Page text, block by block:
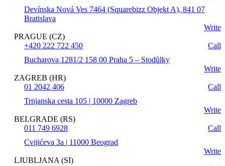
Devínska Nová Ves 7464 (Squarebizz Objekt A), 841 07
Bratislava
Write
PRAGUE (CZ)
+420 222 722 450
Call
Bucharova 1281/2 158 00 Praha 5 – Stodůlky
Write
ZAGREB (HR)
01 2042 406
Call
Trnjanska cesta 105 | 10000 Zagreb
Write
BELGRADE (RS)
011 749 6928
Call
Cvijićeva 3a | 11000 Beograd
Write
LJUBLJANA (SI)